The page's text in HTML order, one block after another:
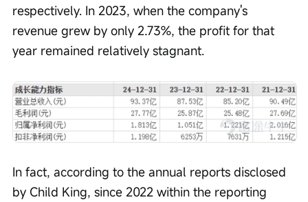
respectively. In 2023, when the company's
revenue grew by only 2.73%, the profit for that
year remained relatively stagnant.
In fact, according to the annual reports disclosed
by Child King, since 2022 within the reporting